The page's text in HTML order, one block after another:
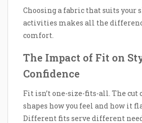
Choosing a fabric that suits your
activities makes all the
comfort.
The Impact of Fit on
Confidence
Fit isn’t one-size-fits-all. The
shapes how you feel and how it
Different fits serve different